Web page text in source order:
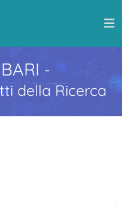
-
della Ricerca